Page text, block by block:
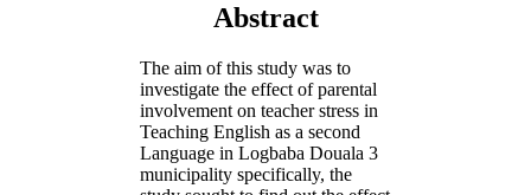
Abstract
The aim of this study was to
investigate the effect of parental
involvement on teacher stress in
Teaching English as a second
Language in Logbaba Douala 3
municipality specifically, the